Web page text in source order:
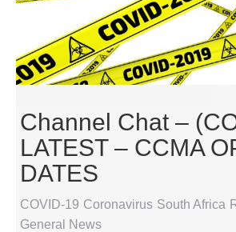
Channel Chat –
LATEST – CCMA
DATES
COVID-19 Coronavirus South Africa
General News